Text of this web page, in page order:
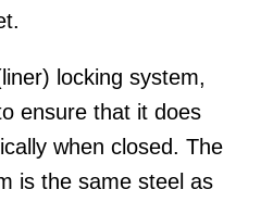
locking system,
ensure that it does
when closed. The
is the same steel as